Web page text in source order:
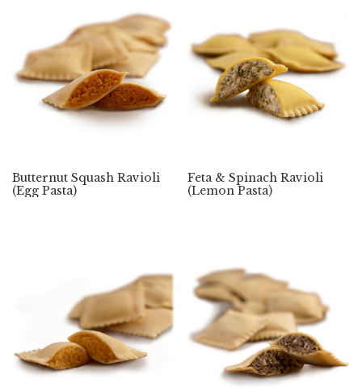
Butternut Squash Ravioli
(Egg Pasta)
Feta & Spinach Ravioli
(Lemon Pasta)